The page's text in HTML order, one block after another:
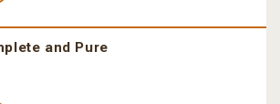
and Pure